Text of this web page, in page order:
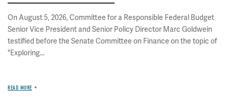
On August 5, 2026, Committee for a Responsible Federal Budget
Senior Vice President and Senior Policy Director Marc Goldwein
testified before the Senate Committee on Finance on the topic of
"Exploring...
READ MORE